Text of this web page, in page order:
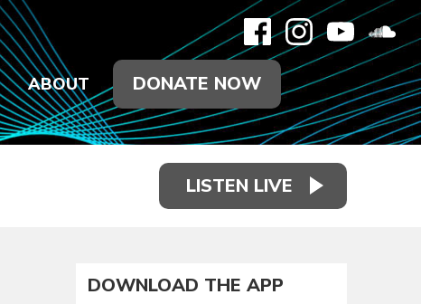
ABOUT DONATE NOW
LISTEN LIVE
DOWNLOAD THE APP